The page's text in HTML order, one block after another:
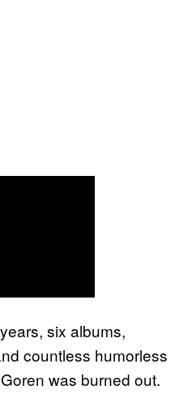
six albums,
countless humorless
was burned out.